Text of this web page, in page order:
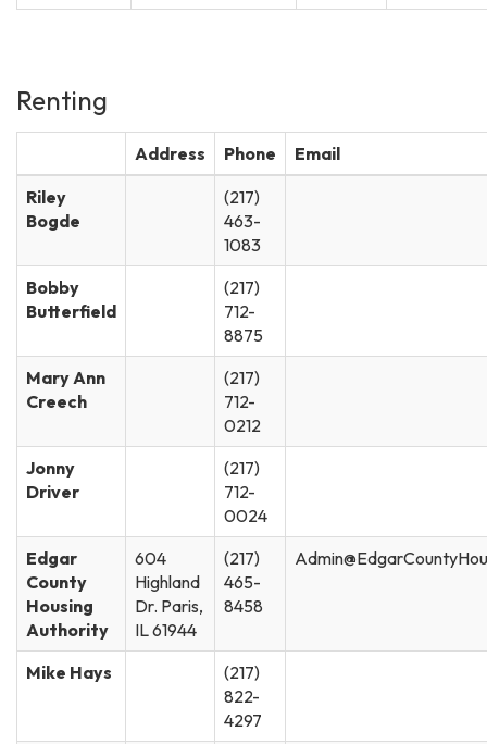
Renting
Address Phone
Email
Riley
Bogde
(217)
463-
1083
Bobby
Butterfield
(217)
712-
8875
Mary Ann
Creech
(217)
712-
0212
Jonny
Driver
(217)
712-
0024
Edgar
County
Housing
Authority
604
Highland
Dr. Paris,
IL 61944
(217)
465-
8458
Mike Hays
(217)
822-
4297